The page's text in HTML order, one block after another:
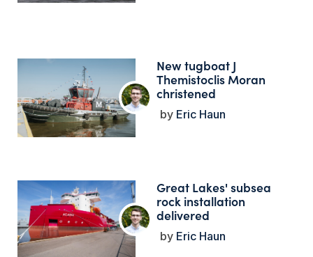
New tugboat J
Themistoclis Moran
christened
Eric Haun
Great Lakes' subsea
rock installation
delivered
Eric Haun